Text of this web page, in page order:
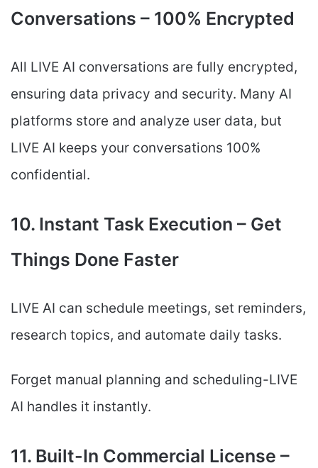
Conversations – 100% Encrypted
All LIVE AI conversations are fully encrypted,
ensuring data privacy and security. Many AI
platforms store and analyze user data, but
LIVE AI keeps your conversations 100%
confidential.
10. Instant Task Execution – Get
Things Done Faster
LIVE AI can schedule meetings, set reminders,
research topics, and automate daily tasks.
Forget manual planning and scheduling-LIVE
AI handles it instantly.
11. Built-In Commercial License –